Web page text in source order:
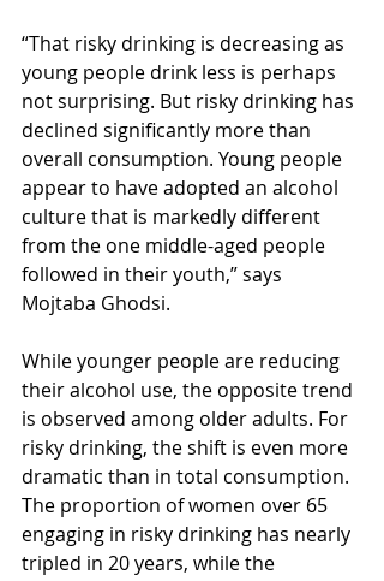
“That risky drinking is decreasing as
young people drink less is perhaps
not surprising. But risky drinking has
declined significantly more than
overall consumption. Young people
appear to have adopted an alcohol
culture that is markedly different
from the one middle-aged people
followed in their youth,” says
Mojtaba Ghodsi.
While younger people are reducing
their alcohol use, the opposite trend
is observed among older adults. For
risky drinking, the shift is even more
dramatic than in total consumption.
The proportion of women over 65
engaging in risky drinking has nearly
tripled in 20 years, while the